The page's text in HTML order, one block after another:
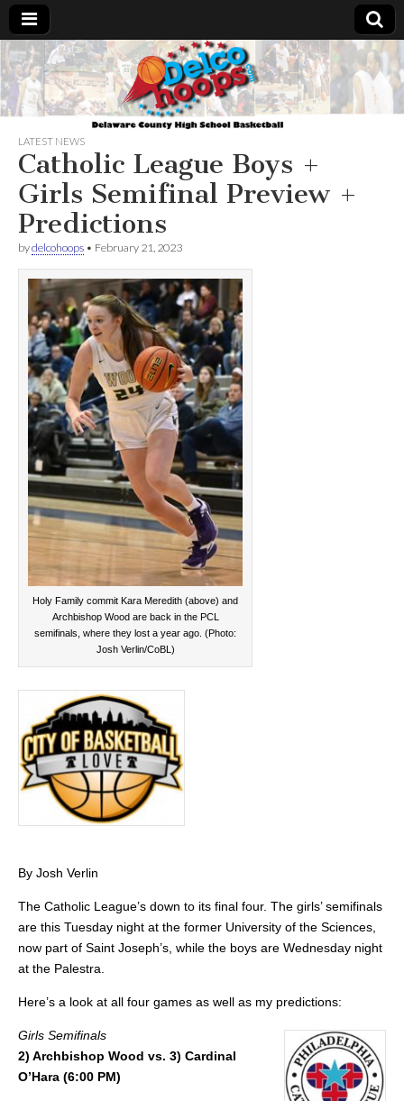
Delcohoops.com
LATEST NEWS
Catholic League Boys +
Girls Semifinal Preview +
Predictions
bydelcohoops • February 21, 2023
Holy Family commit Kara Meredith (above) and
Archbishop Wood are back in the PCL
semifinals, where they lost a year ago. (Photo:
Josh Verlin/CoBL)
By Josh Verlin
The Catholic League’s down to its final four. The girls’ semifinals
are this Tuesday night at the former University of the Sciences,
now part of Saint Joseph’s, while the boys are Wednesday night
at the Palestra.
Here’s a look at all four games as well as my predictions:
Girls Semifinals
2) Archbishop Wood vs. 3) Cardinal
O’Hara (6:00 PM)